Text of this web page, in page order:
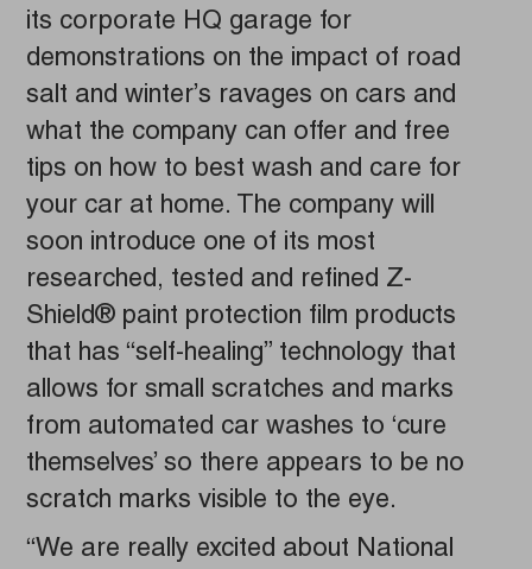
its corporate HQ garage for
demonstrations on the impact of road
salt and winter’s ravages on cars and
what the company can offer and free
tips on how to best wash and care for
your car at home. The company will
soon introduce one of its most
researched, tested and refined Z-
Shield® paint protection film products
that has “self-healing” technology that
allows for small scratches and marks
from automated car washes to ‘cure
themselves’ so there appears to be no
scratch marks visible to the eye.
“We are really excited about National